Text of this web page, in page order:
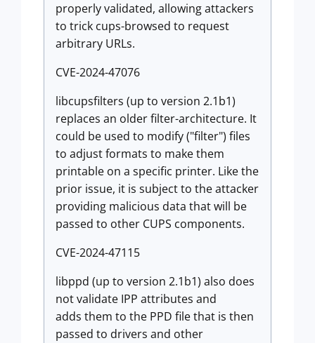
properly validated, allowing attackers
to trick cups-browsed to request
arbitrary URLs.
CVE-2024-47076
libcupsfilters (up to version 2.1b1)
replaces an older filter-architecture. It
could be used to modify ("filter") files
to adjust formats to make them
printable on a specific printer. Like the
prior issue, it is subject to the attacker
providing malicious data that will be
passed to other CUPS components.
CVE-2024-47115
libppd (up to version 2.1b1) also does
not validate IPP attributes and
adds them to the PPD file that is then
passed to drivers and other